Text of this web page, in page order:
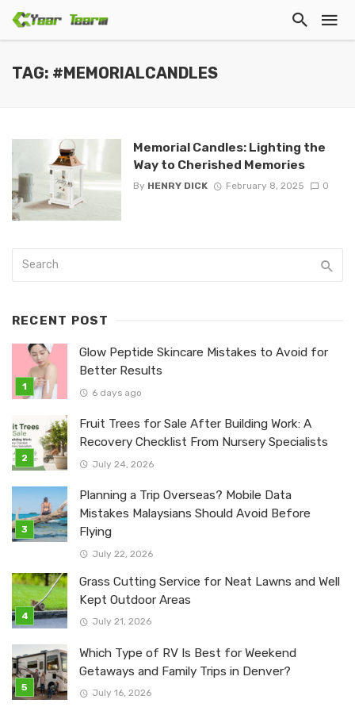
TAG: #MEMORIALCANDLES
Memorial Candles: Lighting the
Way to Cherished Memories
By HENRY DICK February 8, 2025 0
RECENT POST
Glow Peptide Skincare Mistakes to Avoid for
Better Results
6 days ago
Fruit Trees for Sale After Building Work: A
Recovery Checklist From Nursery Specialists
July 24, 2026
Planning a Trip Overseas? Mobile Data
Mistakes Malaysians Should Avoid Before
Flying
July 22, 2026
Grass Cutting Service for Neat Lawns and Well
Kept Outdoor Areas
July 21, 2026
Which Type of RV Is Best for Weekend
Getaways and Family Trips in Denver?
July 16, 2026